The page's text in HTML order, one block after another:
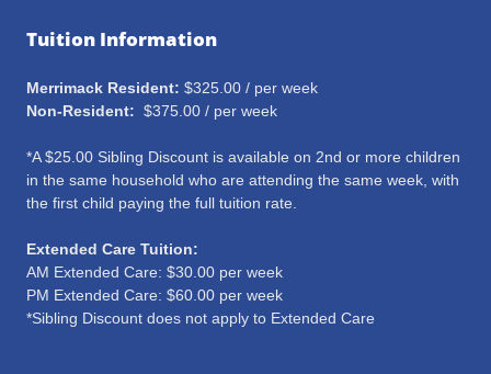
Tuition Information
Merrimack Resident: $325.00 / per week
Non-Resident: $375.00 / per week
*A $25.00 Sibling Discount is available on 2nd or more children
in the same household who are attending the same week, with
the first child paying the full tuition rate.
Extended Care Tuition:
AM Extended Care: $30.00 per week
PM Extended Care: $60.00 per week
*Sibling Discount does not apply to Extended Care